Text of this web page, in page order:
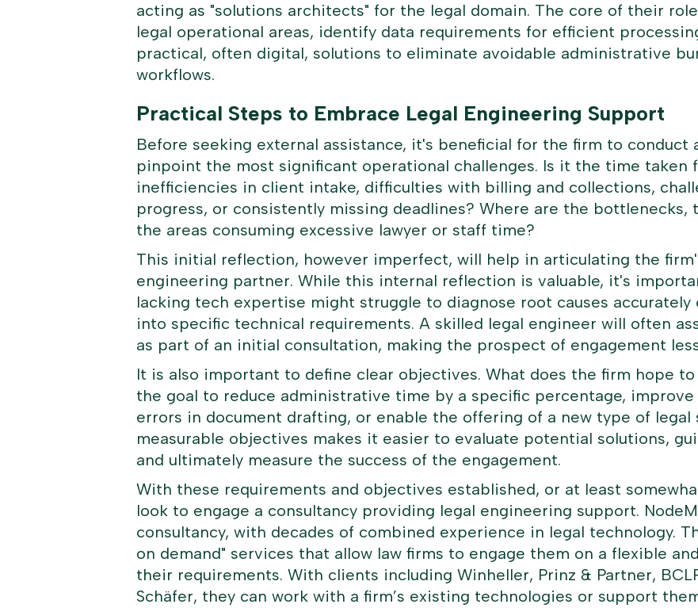
acting as "solutions architects" for the legal domain. The core of their
legal operational areas, identify data requirements for efficient
practical, often digital, solutions to eliminate avoidable administrative
workflows.
Practical Steps to Embrace Legal Engineering Support
Before seeking external assistance, it's beneficial for the firm to conduct
pinpoint the most significant operational challenges. Is it the time taken
inefficiencies in client intake, difficulties with billing and collections,
progress, or consistently missing deadlines? Where are the
the areas consuming excessive lawyer or staff time?
This initial reflection, however imperfect, will help in articulating the
engineering partner. While this internal reflection is valuable, it's
lacking tech expertise might struggle to diagnose root causes
into specific technical requirements. A skilled legal engineer will often
as part of an initial consultation, making the prospect of engagement
It is also important to define clear objectives. What does the firm hope
the goal to reduce administrative time by a specific percentage,
errors in document drafting, or enable the offering of a new type of legal
measurable objectives makes it easier to evaluate potential solutions,
and ultimately measure the success of the engagement.
With these requirements and objectives established, or at least
look to engage a consultancy providing legal engineering support.
consultancy, with decades of combined experience in legal technology.
on demand" services that allow law firms to engage them on a flexible
their requirements. With clients including Winheller, Prinz & Partner,
Schäfer, they can work with a firm’s existing technologies or support